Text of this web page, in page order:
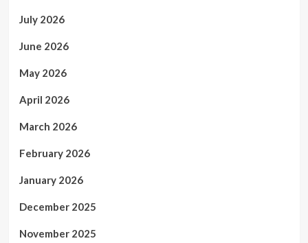
July 2026
June 2026
May 2026
April 2026
March 2026
February 2026
January 2026
December 2025
November 2025